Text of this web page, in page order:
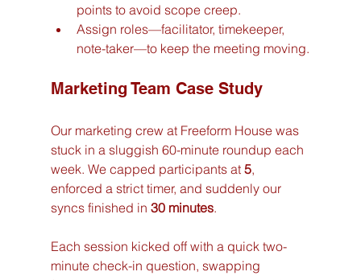
points to avoid scope creep.
Assign roles—facilitator, timekeeper,
note-taker—to keep the meeting moving.
Marketing Team Case Study
Our marketing crew at Freeform House was
stuck in a sluggish 60-minute roundup each
week. We capped participants at 5,
enforced a strict timer, and suddenly our
syncs finished in 30 minutes.
Each session kicked off with a quick two-
minute check-in question, swapping